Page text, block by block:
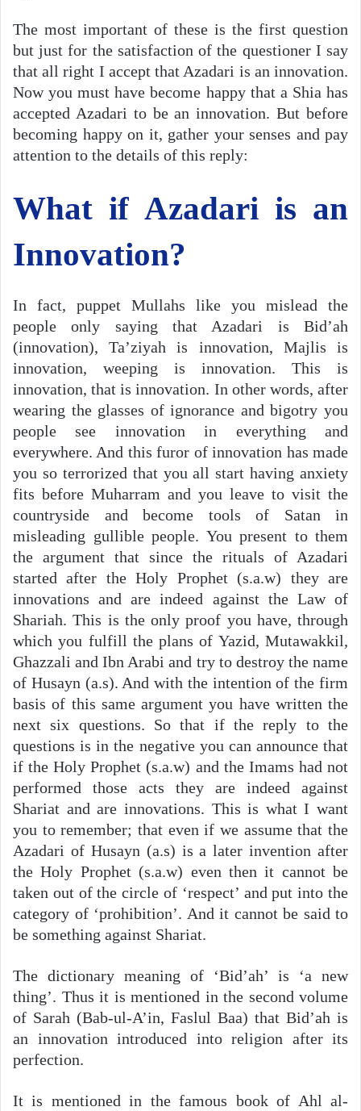
The most important of these is the first question
but just for the satisfaction of the questioner I say
that all right I accept that Azadari is an innovation.
Now you must have become happy that a Shia has
accepted Azadari to be an innovation. But before
becoming happy on it, gather your senses and pay
attention to the details of this reply:
What if Azadari is an
Innovation?
In fact, puppet Mullahs like you mislead the
people only saying that Azadari is Bid’ah
(innovation), Ta’ziyah is innovation, Majlis is
innovation, weeping is innovation. This is
innovation, that is innovation. In other words, after
wearing the glasses of ignorance and bigotry you
people see innovation in everything and
everywhere. And this furor of innovation has made
you so terrorized that you all start having anxiety
fits before Muharram and you leave to visit the
countryside and become tools of Satan in
misleading gullible people. You present to them
the argument that since the rituals of Azadari
started after the Holy Prophet (s.a.w) they are
innovations and are indeed against the Law of
Shariah. This is the only proof you have, through
which you fulfill the plans of Yazid, Mutawakkil,
Ghazzali and Ibn Arabi and try to destroy the name
of Husayn (a.s). And with the intention of the firm
basis of this same argument you have written the
next six questions. So that if the reply to the
questions is in the negative you can announce that
if the Holy Prophet (s.a.w) and the Imams had not
performed those acts they are indeed against
Shariat and are innovations. This is what I want
you to remember; that even if we assume that the
Azadari of Husayn (a.s) is a later invention after
the Holy Prophet (s.a.w) even then it cannot be
taken out of the circle of ‘respect’ and put into the
category of ‘prohibition’. And it cannot be said to
be something against Shariat.
The dictionary meaning of ‘Bid’ah’ is ‘a new
thing’. Thus it is mentioned in the second volume
of Sarah (Bab-ul-A’in, Faslul Baa) that Bid’ah is
an innovation introduced into religion after its
perfection.
It is mentioned in the famous book of Ahl al-